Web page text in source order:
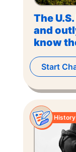
The
and
know
Start
History